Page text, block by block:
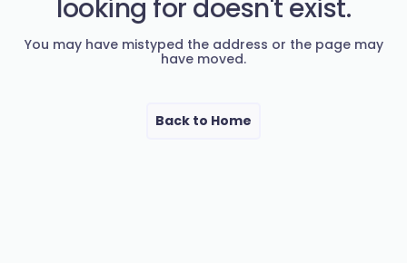
looking for doesn't exist.
You may have mistyped the address or the page may
have moved.
Back to Home